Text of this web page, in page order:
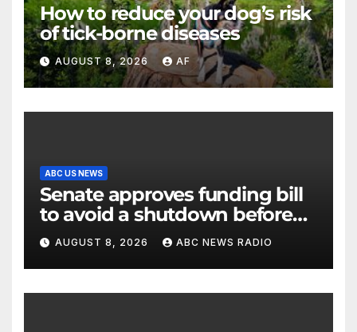
How to reduce your dog’s risk
of tick-borne diseases
AUGUST 8, 2026 AF
ABC US NEWS
Senate approves funding bill
to avoid a shutdown before
the election
AUGUST 8, 2026 ABC NEWS RADIO